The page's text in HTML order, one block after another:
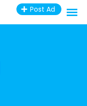
Post Ad